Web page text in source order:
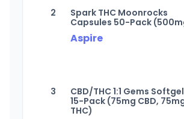
2
Spark THC Moonrocks
Capsules 50-Pack
Aspire
3
CBD/THC 1:1 Gems
15-Pack (75mg CBD,
THC)